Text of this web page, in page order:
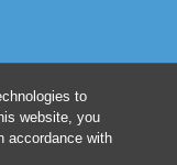
to
website, you
accordance with
at Chapel Hill